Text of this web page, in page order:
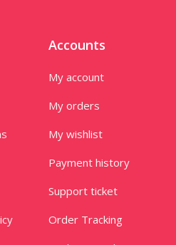
Accounts
My account
My orders
My wishlist
Payment history
Support ticket
Order Tracking